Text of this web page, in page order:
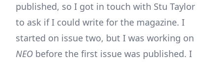
published, so I got in touch with Stu Taylor
to ask if I could write for the magazine. I
started on issue two, but I was working on
NEO before the first issue was published. I